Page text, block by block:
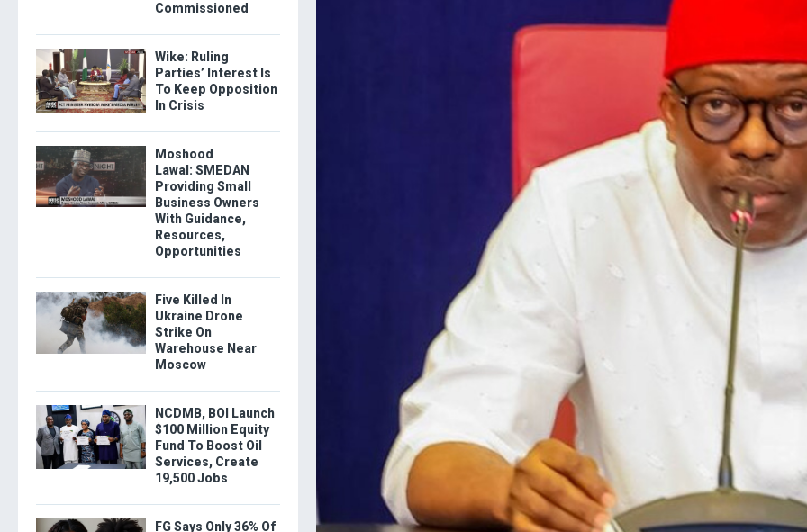
Commissioned
Wike: Ruling
Parties’ Interest Is
To Keep Opposition
In Crisis
Moshood
Lawal: SMEDAN
Providing Small
Business Owners
With Guidance,
Resources,
Opportunities
Five Killed In
Ukraine Drone
Strike On
Warehouse Near
Moscow
NCDMB, BOI Launch
$100 Million Equity
Fund To Boost Oil
Services, Create
19,500 Jobs
FG Says Only 36% Of